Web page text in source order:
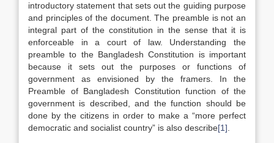
introductory statement that sets out the guiding purpose
and principles of the document. The preamble is not an
integral part of the constitution in the sense that it is
enforceable in a court of law. Understanding the
preamble to the Bangladesh Constitution is important
because it sets out the purposes or functions of
government as envisioned by the framers. In the
Preamble of Bangladesh Constitution function of the
government is described, and the function should be
done by the citizens in order to make a “more perfect
democratic and socialist country” is also describe[1]